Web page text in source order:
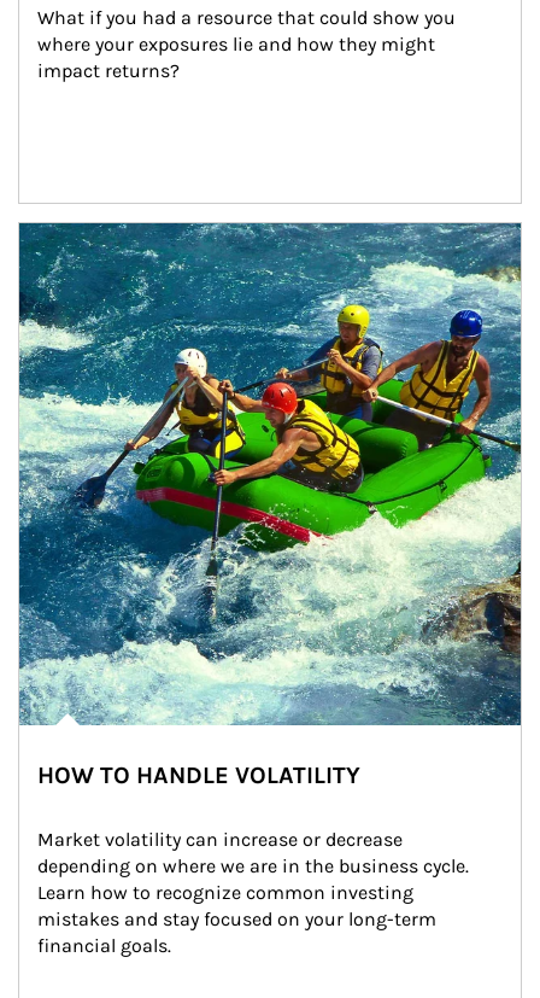
What if you had a resource that could show you
where your exposures lie and how they might
impact returns?
Article Image
HOW TO HANDLE VOLATILITY
Market volatility can increase or decrease
depending on where we are in the business cycle.
Learn how to recognize common investing
mistakes and stay focused on your long-term
financial goals.